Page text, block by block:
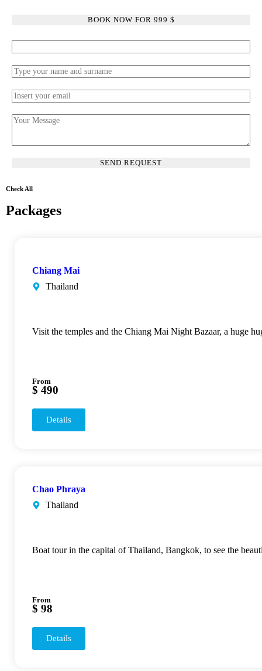
BOOK NOW FOR 999 $
Check All
Packages
Chiang Mai
Thailand
Visit the temples and the Chiang Mai Night Bazaar, a huge
From
$ 490
Details
Chao Phraya
Thailand
Boat tour in the capital of Thailand, Bangkok, to see the
From
$ 98
Details